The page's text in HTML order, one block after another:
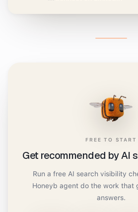
FREE TO START
Get recommended by AI
Run a free AI search visibility
Honeyb agent do the work that
answers.